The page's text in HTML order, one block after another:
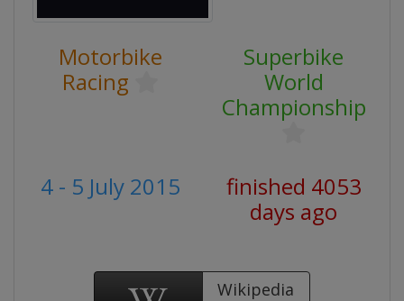
Motorbike
Racing
Superbike
World
Championship
4 - 5 July 2015
finished 4053
days ago
Wikipedia